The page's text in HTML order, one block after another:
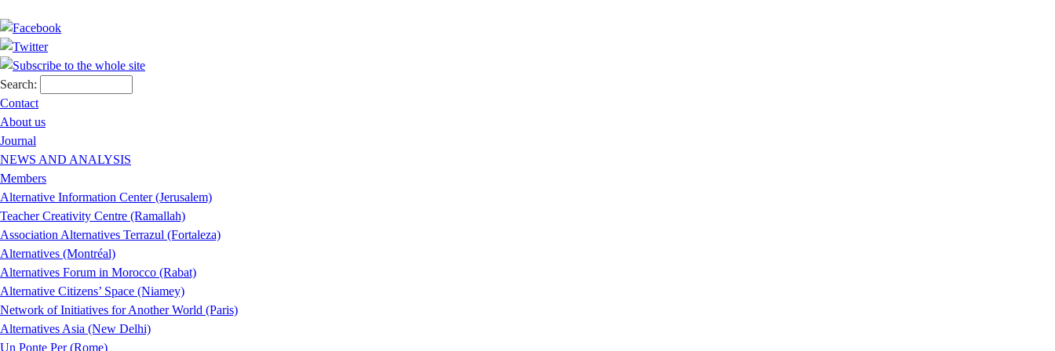
Search:
Contact
About us
Journal
NEWS AND ANALYSIS
Members
Alternative Information Center (Jerusalem)
Teacher Creativity Centre (Ramallah)
Association Alternatives Terrazul (Fortaleza)
Alternatives (Montréal)
Alternatives Forum in Morocco (Rabat)
Alternative Citizens’ Space (Niamey)
Network of Initiatives for Another World (Paris)
Alternatives Asia (New Delhi)
Un Ponte Per (Rome)